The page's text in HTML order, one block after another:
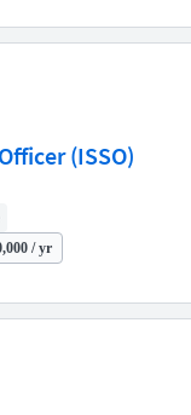
(ISSO)
/ yr